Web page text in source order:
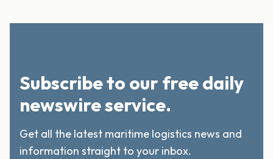
Subscribe to our free daily
newswire service.
Get all the latest maritime logistics news and
information straight to your inbox.